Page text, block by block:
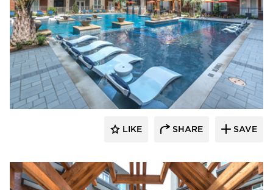
Hensley Lamkin Rachel, Inc.
LIKE SHARE SAVE